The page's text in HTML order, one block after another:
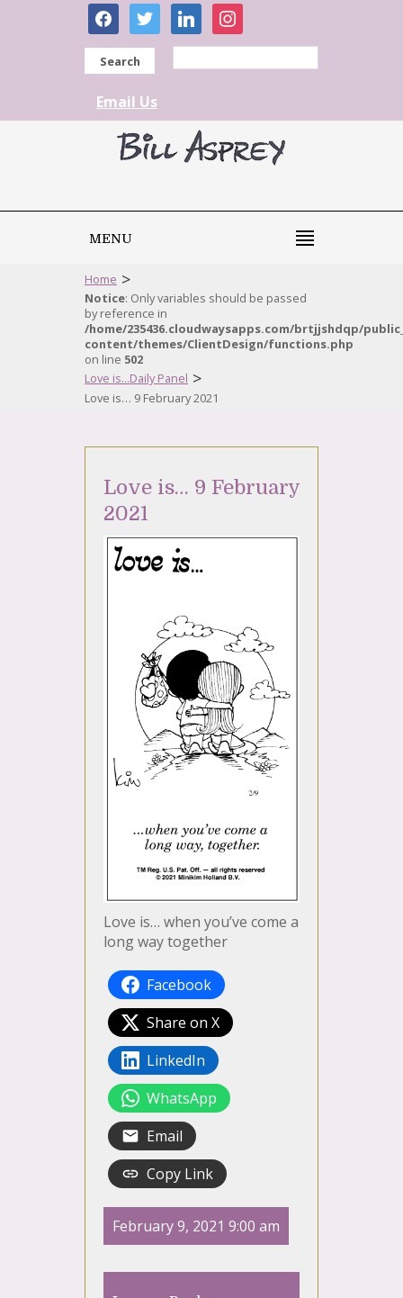
facebooktwitter linkedininstagram
Search
Email Us
MENU
Home >
Notice: Only variables should be passed
by reference in
/home/235436.cloudwaysapps.com/brtjjshdqp/
content/themes/ClientDesign/functions.php
on line 502
Love is...Daily Panel >
Love is… 9 February 2021
Love is… 9 February
2021
Love is… when you’ve come a
long way together
Facebook
Share on X
LinkedIn
WhatsApp
Email
Copy Link
February 9, 2021 9:00 am